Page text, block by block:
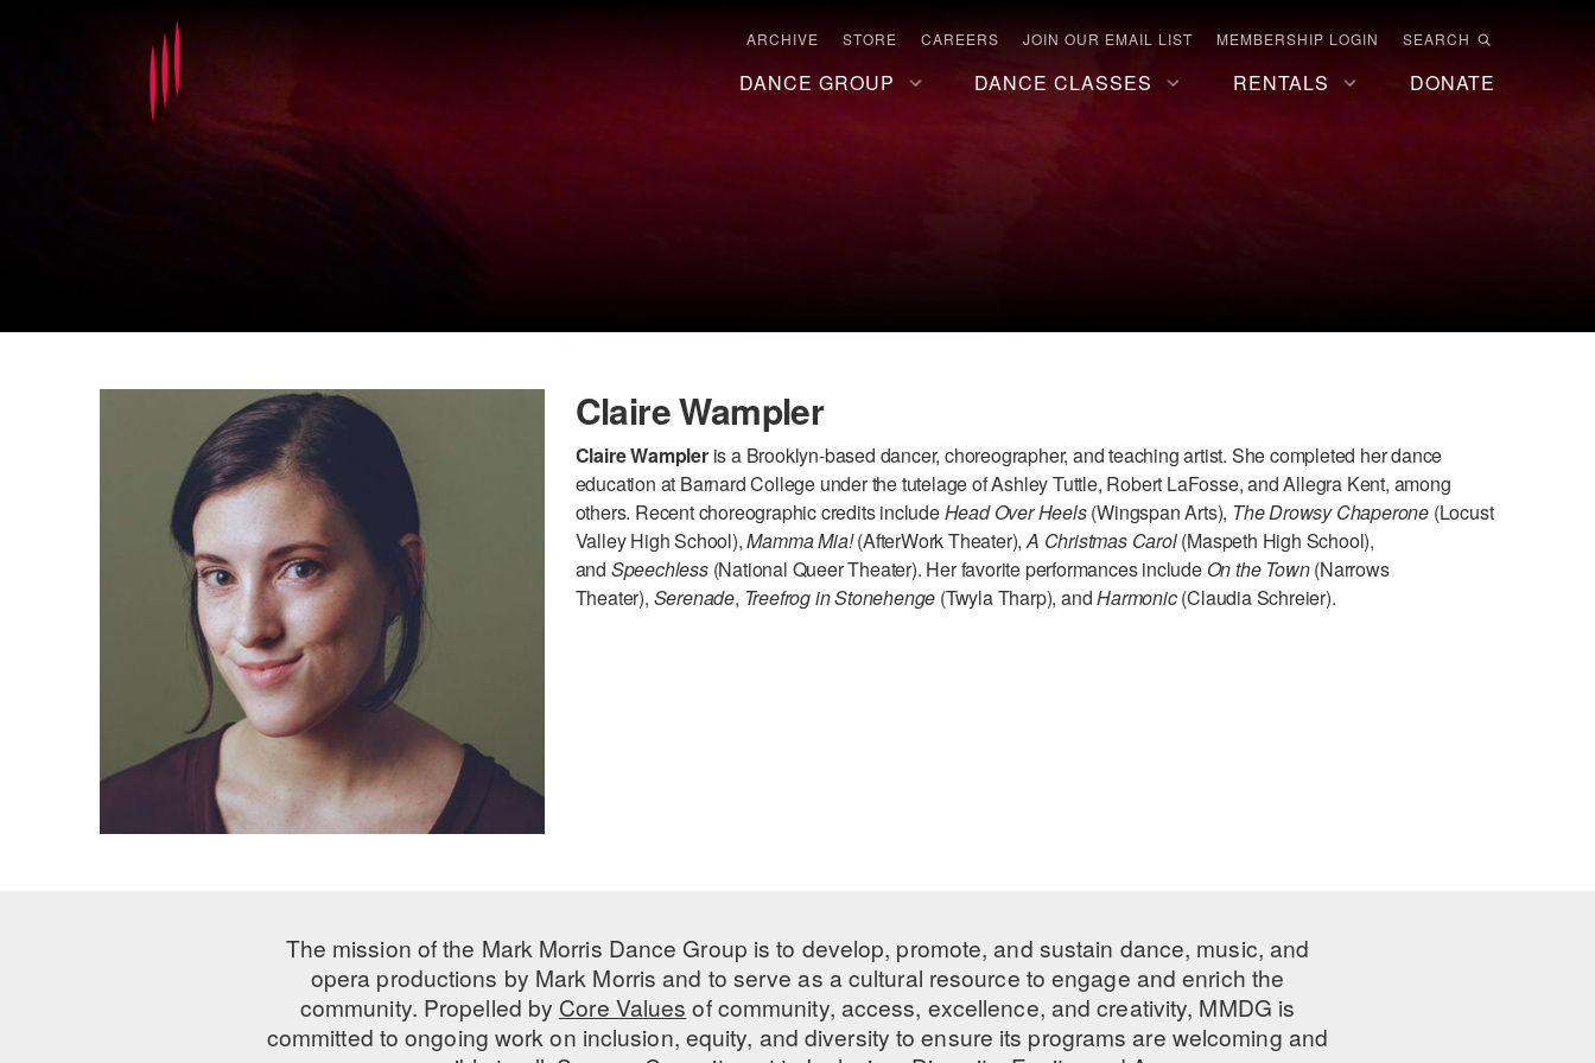
ARCHIVE STORE CAREERS JOIN OUR EMAIL LIST MEMBERSHIP LOGIN SEARCH
DANCE GROUP DANCE CLASSES RENTALS DONATE
Claire Wampler
Claire Wampleris a Brooklyn-based dancer, choreographer, and teaching artist. She completed her dance
education at Barnard College under the tutelage of Ashley Tuttle, Robert LaFosse, and Allegra Kent, among
others. Recent choreographic credits includeHead Over Heels(Wingspan Arts), The Drowsy Chaperone (Locust
Valley High School),Mamma Mia!(AfterWork Theater),A Christmas Carol(Maspeth High School),
and Speechless (National Queer Theater). Her favorite performances include On the Town(Narrows
Theater), Serenade, Treefrog in Stonehenge (Twyla Tharp), andHarmonic(Claudia Schreier).
The mission of the Mark Morris Dance Group is to develop, promote, and sustain dance, music, and
opera productions by Mark Morris and to serve as a cultural resource to engage and enrich the
community. Propelled by Core Values of community, access, excellence, and creativity, MMDG is
committed to ongoing work on inclusion, equity, and diversity to ensure its programs are welcoming and